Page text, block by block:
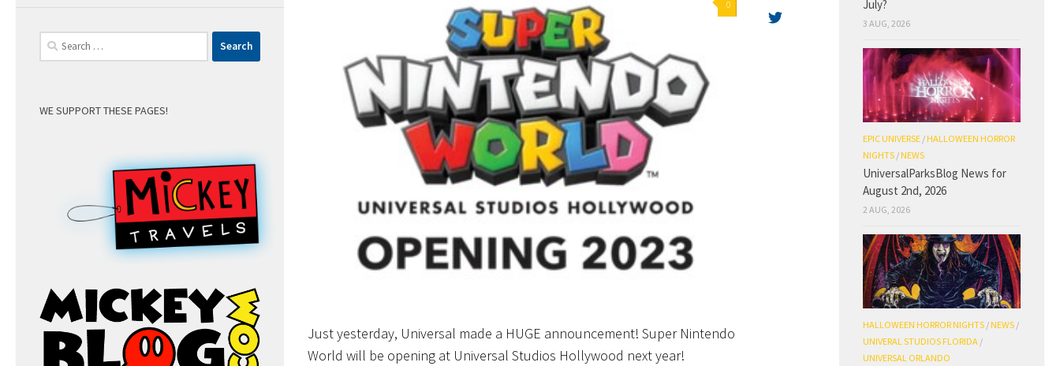
0
Just yesterday, Universal made a HUGE announcement! Super Nintendo
World will be opening at Universal Studios Hollywood next year!
Search
for:
WE SUPPORT THESE PAGES!
July?
3 AUG, 2026
EPIC UNIVERSE /HALLOWEEN HORROR
NIGHTS /NEWS
UniversalParksBlog News for
August 2nd, 2026
2 AUG, 2026
HALLOWEEN HORROR NIGHTS /NEWS /
UNIVERAL STUDIOS FLORIDA /
UNIVERSAL ORLANDO